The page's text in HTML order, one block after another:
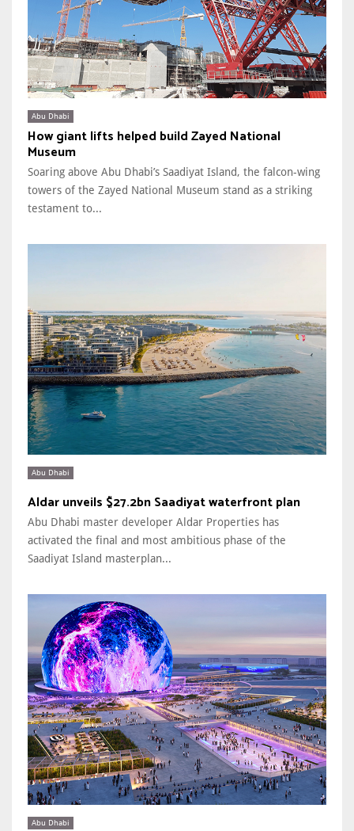
Abu Dhabi
How giant lifts helped build Zayed National
Museum
Soaring above Abu Dhabi’s Saadiyat Island, the falcon-wing
towers of the Zayed National Museum stand as a striking
testament to...
Abu Dhabi
Aldar unveils $27.2bn Saadiyat waterfront plan
Abu Dhabi master developer Aldar Properties has
activated the final and most ambitious phase of the
Saadiyat Island masterplan...
Abu Dhabi